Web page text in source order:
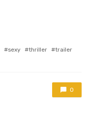
sexy thriller
trailer
0